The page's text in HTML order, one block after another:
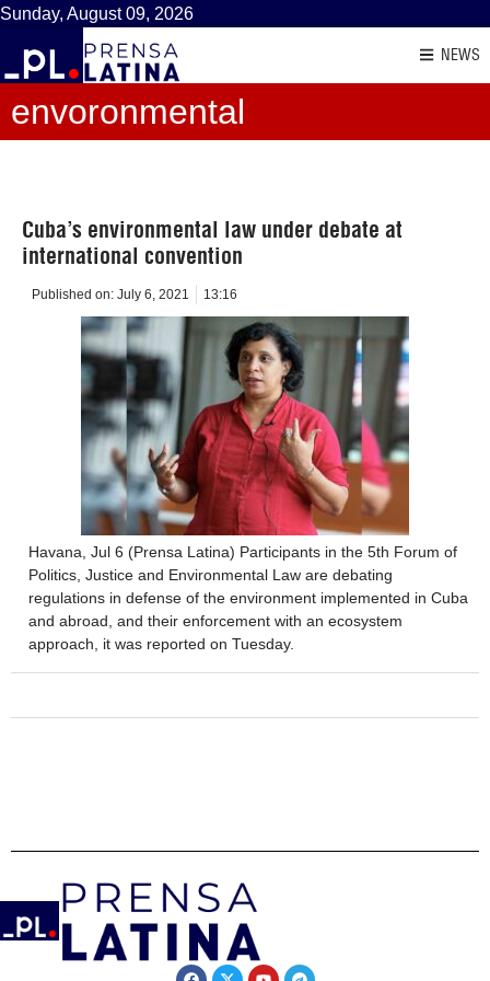
Sunday, August 09, 2026
NEWS
envoronmental
Cuba’s environmental law under debate at
international convention
Published on: July 6, 2021 13:16
Havana, Jul 6 (Prensa Latina) Participants in the 5th Forum of
Politics, Justice and Environmental Law are debating
regulations in defense of the environment implemented in Cuba
and abroad, and their enforcement with an ecosystem
approach, it was reported on Tuesday.